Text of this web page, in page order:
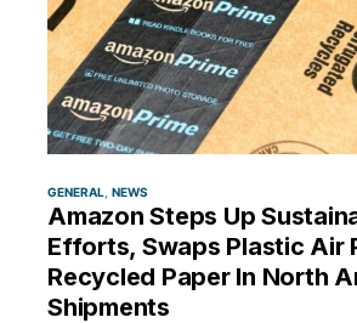
GENERAL NEWS
Amazon Steps Up
Efforts, Swaps Plastic Air
Recycled Paper In North
Shipments